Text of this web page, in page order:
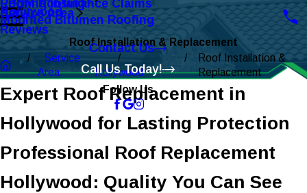
Roofing Insurance Claims
EPDM Roofing
Modified Bitumen Roofing
Service Area
Hollywood
Reviews
Contact Us
Call Us Today!
Follow Us
Roof Installation & Replacement
Service
Area
Hollywood
Roof Installation &
Replacement
Expert Roof Replacement in
Hollywood for Lasting Protection
Professional Roof Replacement
Hollywood: Quality You Can See